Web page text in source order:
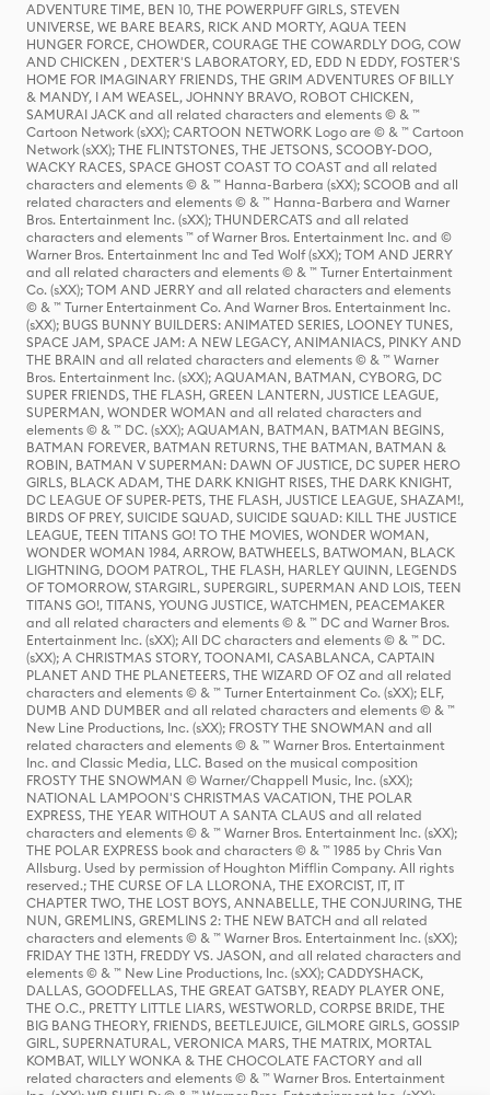
ADVENTURE TIME, BEN 10, THE POWERPUFF GIRLS, STEVEN
UNIVERSE, WE BARE BEARS, RICK AND MORTY, AQUA TEEN
HUNGER FORCE, CHOWDER, COURAGE THE COWARDLY DOG, COW
AND CHICKEN , DEXTER'S LABORATORY, ED, EDD N EDDY, FOSTER'S
HOME FOR IMAGINARY FRIENDS, THE GRIM ADVENTURES OF BILLY
& MANDY, I AM WEASEL, JOHNNY BRAVO, ROBOT CHICKEN,
SAMURAI JACK and all related characters and elements © & ™
Cartoon Network (sXX); CARTOON NETWORK Logo are © & ™ Cartoon
Network (sXX); THE FLINTSTONES, THE JETSONS, SCOOBY-DOO,
WACKY RACES, SPACE GHOST COAST TO COAST and all related
characters and elements © & ™ Hanna-Barbera (sXX); SCOOB and all
related characters and elements © & ™ Hanna-Barbera and Warner
Bros. Entertainment Inc. (sXX); THUNDERCATS and all related
characters and elements ™ of Warner Bros. Entertainment Inc. and ©
Warner Bros. Entertainment Inc and Ted Wolf (sXX); TOM AND JERRY
and all related characters and elements © & ™ Turner Entertainment
Co. (sXX); TOM AND JERRY and all related characters and elements
© & ™ Turner Entertainment Co. And Warner Bros. Entertainment Inc.
(sXX); BUGS BUNNY BUILDERS: ANIMATED SERIES, LOONEY TUNES,
SPACE JAM, SPACE JAM: A NEW LEGACY, ANIMANIACS, PINKY AND
THE BRAIN and all related characters and elements © & ™ Warner
Bros. Entertainment Inc. (sXX); AQUAMAN, BATMAN, CYBORG, DC
SUPER FRIENDS, THE FLASH, GREEN LANTERN, JUSTICE LEAGUE,
SUPERMAN, WONDER WOMAN and all related characters and
elements © & ™ DC. (sXX); AQUAMAN, BATMAN, BATMAN BEGINS,
BATMAN FOREVER, BATMAN RETURNS, THE BATMAN, BATMAN &
ROBIN, BATMAN V SUPERMAN: DAWN OF JUSTICE, DC SUPER HERO
GIRLS, BLACK ADAM, THE DARK KNIGHT RISES, THE DARK KNIGHT,
DC LEAGUE OF SUPER-PETS, THE FLASH, JUSTICE LEAGUE, SHAZAM!,
BIRDS OF PREY, SUICIDE SQUAD, SUICIDE SQUAD: KILL THE JUSTICE
LEAGUE, TEEN TITANS GO! TO THE MOVIES, WONDER WOMAN,
WONDER WOMAN 1984, ARROW, BATWHEELS, BATWOMAN, BLACK
LIGHTNING, DOOM PATROL, THE FLASH, HARLEY QUINN, LEGENDS
OF TOMORROW, STARGIRL, SUPERGIRL, SUPERMAN AND LOIS, TEEN
TITANS GO!, TITANS, YOUNG JUSTICE, WATCHMEN, PEACEMAKER
and all related characters and elements © & ™ DC and Warner Bros.
Entertainment Inc. (sXX); All DC characters and elements © & ™ DC.
(sXX); A CHRISTMAS STORY, TOONAMI, CASABLANCA, CAPTAIN
PLANET AND THE PLANETEERS, THE WIZARD OF OZ and all related
characters and elements © & ™ Turner Entertainment Co. (sXX); ELF,
DUMB AND DUMBER and all related characters and elements © & ™
New Line Productions, Inc. (sXX); FROSTY THE SNOWMAN and all
related characters and elements © & ™ Warner Bros. Entertainment
Inc. and Classic Media, LLC. Based on the musical composition
FROSTY THE SNOWMAN © Warner/Chappell Music, Inc. (sXX);
NATIONAL LAMPOON'S CHRISTMAS VACATION, THE POLAR
EXPRESS, THE YEAR WITHOUT A SANTA CLAUS and all related
characters and elements © & ™ Warner Bros. Entertainment Inc. (sXX);
THE POLAR EXPRESS book and characters © & ™ 1985 by Chris Van
Allsburg. Used by permission of Houghton Mifflin Company. All rights
reserved.; THE CURSE OF LA LLORONA, THE EXORCIST, IT, IT
CHAPTER TWO, THE LOST BOYS, ANNABELLE, THE CONJURING, THE
NUN, GREMLINS, GREMLINS 2: THE NEW BATCH and all related
characters and elements © & ™ Warner Bros. Entertainment Inc. (sXX);
FRIDAY THE 13TH, FREDDY VS. JASON, and all related characters and
elements © & ™ New Line Productions, Inc. (sXX); CADDYSHACK,
DALLAS, GOODFELLAS, THE GREAT GATSBY, READY PLAYER ONE,
THE O.C., PRETTY LITTLE LIARS, WESTWORLD, CORPSE BRIDE, THE
BIG BANG THEORY, FRIENDS, BEETLEJUICE, GILMORE GIRLS, GOSSIP
GIRL, SUPERNATURAL, VERONICA MARS, THE MATRIX, MORTAL
KOMBAT, WILLY WONKA & THE CHOCOLATE FACTORY and all
related characters and elements © & ™ Warner Bros. Entertainment